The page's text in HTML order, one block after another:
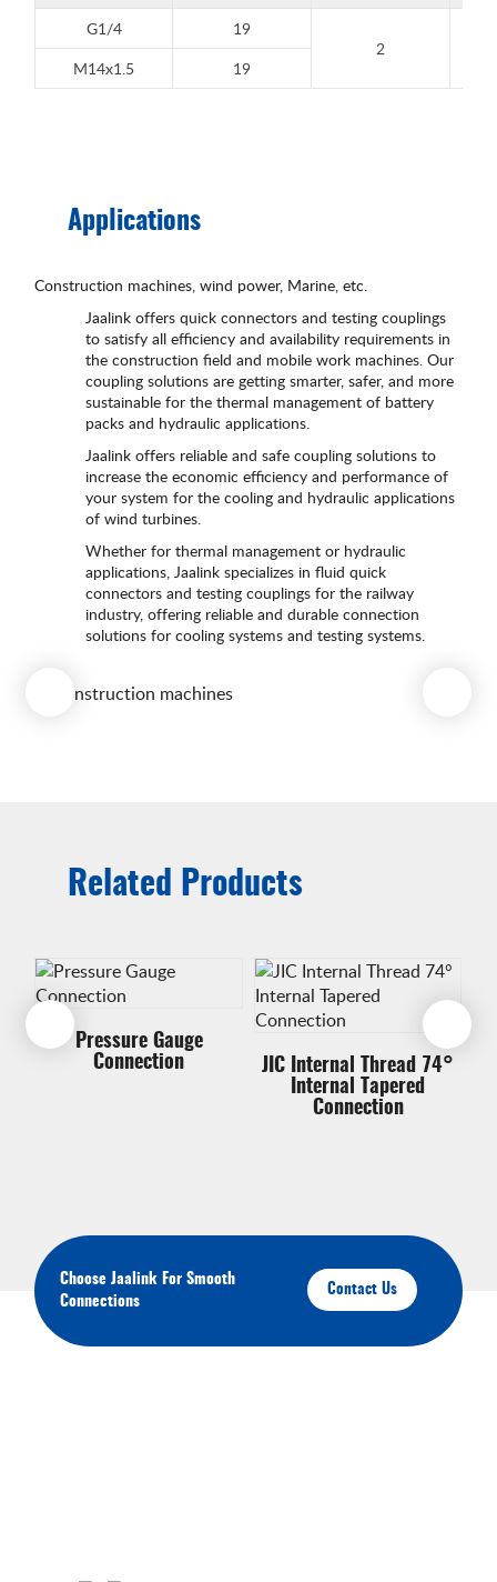
G1/4
19
2
M14x1.5
19
Applications
Construction machines, wind power, Marine, etc.
Jaalink offers quick connectors and testing couplings
to satisfy all efficiency and availability requirements in
the construction field and mobile work machines. Our
coupling solutions are getting smarter, safer, and more
sustainable for the thermal management of battery
packs and hydraulic applications.
Jaalink offers reliable and safe coupling solutions to
increase the economic efficiency and performance of
your system for the cooling and hydraulic applications
of wind turbines.
Whether for thermal management or hydraulic
applications, Jaalink specializes in fluid quick
connectors and testing couplings for the railway
industry, offering reliable and durable connection
solutions for cooling systems and testing systems.
Related Products
Pressure Gauge
Connection
JIC Internal Thread 74°
Internal Tapered
Connection
Choose Jaalink For Smooth
Connections
Contact Us